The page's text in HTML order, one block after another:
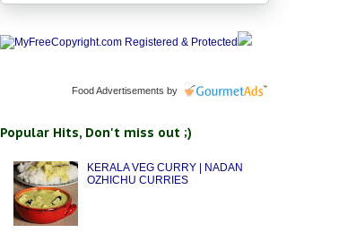
Food Advertisements by
Popular Hits, Don't miss out ;)
KERALA VEG CURRY | NADAN
OZHICHU CURRIES